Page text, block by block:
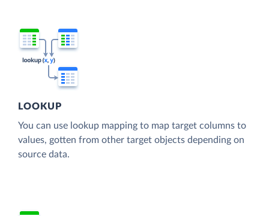
LOOKUP
You can use lookup mapping to map target columns to
values, gotten from other target objects depending on
source data.